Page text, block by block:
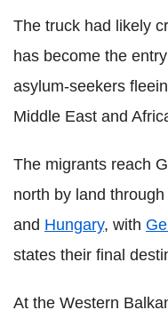
The truck had likely
has become the
asylum-seekers
Middle East and
The migrants reach
north by land
and Hungary, with
states their final
At the Western